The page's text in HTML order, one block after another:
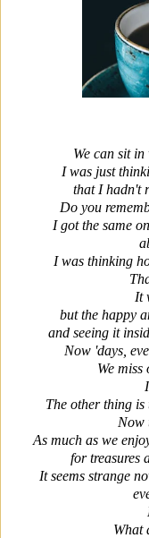
We can sit
I was just
that I hadn't
Do you
I got the same
I was thinking
It
but the happy
and seeing it
Now 'days,
We
The other thing is
Now
As much as we
for treasures
It seems strange
What